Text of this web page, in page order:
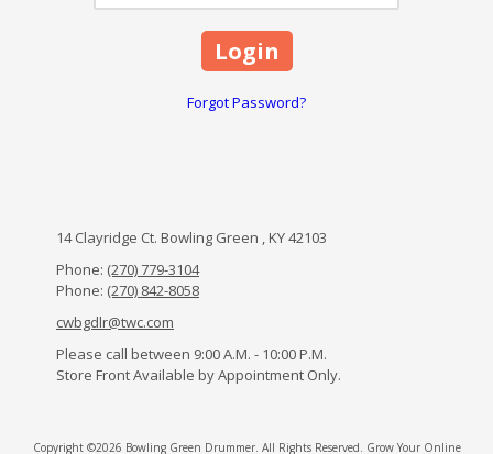
Forgot Password?
14 Clayridge Ct. Bowling Green , KY 42103
Phone: (270) 779-3104
Phone: (270) 842-8058
cwbgdlr@twc.com
Please call between 9:00 A.M. - 10:00 P.M.
Store Front Available by Appointment Only.
Copyright ©2026 Bowling Green Drummer. All Rights Reserved. Grow Your Online